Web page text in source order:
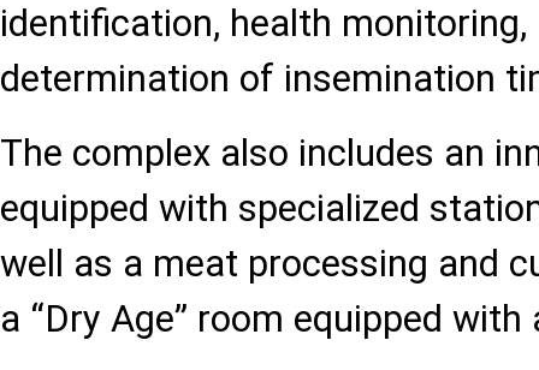
identification, health monitoring,
determination of insemination
The complex also includes an
equipped with specialized
well as a meat processing and
a “Dry Age” room equipped